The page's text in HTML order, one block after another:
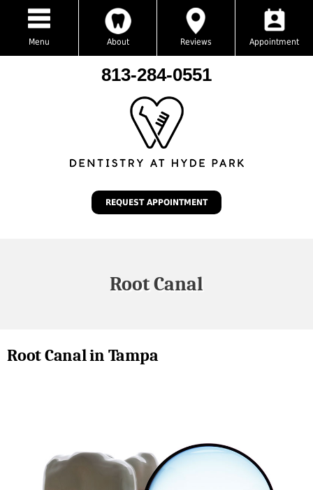
Menu About Reviews Appointment
813-284-0551
REQUEST APPOINTMENT
Root Canal
Root Canal in Tampa